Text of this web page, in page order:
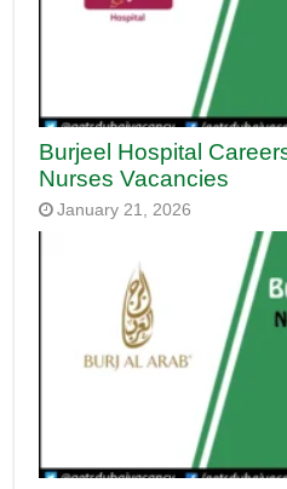
Burjeel Hospital
Nurses Vacancies
January 21, 2026